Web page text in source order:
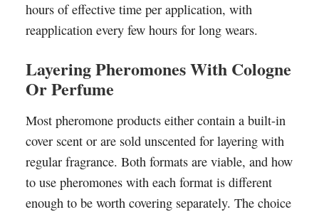
hours of effective time per application, with
reapplication every few hours for long wears.
Layering Pheromones With Cologne
Or Perfume
Most pheromone products either contain a built-in
cover scent or are sold unscented for layering with
regular fragrance. Both formats are viable, and how
to use pheromones with each format is different
enough to be worth covering separately. The choice